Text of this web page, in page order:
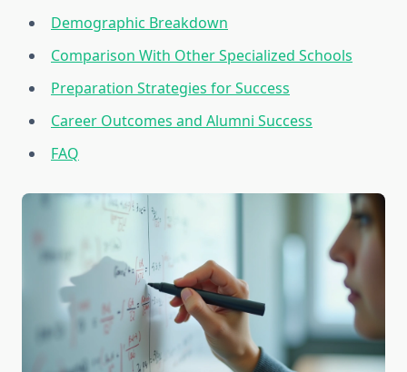
Demographic Breakdown
Comparison With Other Specialized Schools
Preparation Strategies for Success
Career Outcomes and Alumni Success
FAQ